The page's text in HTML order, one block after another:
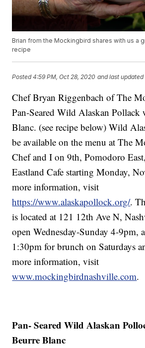
Brian from the Mockingbird shares with us a
recipe
Posted4:59 PM, Oct 28, 2020 and last updated
Chef Bryan Riggenbach of The
Pan-Seared Wild Alaskan Pollack
Blanc. (see recipe below) Wild
be available on the menu at The
Chef and I on 9th, Pomodoro
Eastland Cafe starting Monday,
more information, visit
https://www.alaskapollock.org/.
is located at 121 12th Ave N,
open Wednesday-Sunday 4-9pm,
1:30pm for brunch on Saturdays
more information, visit
www.mockingbirdnashville.com.
Pan- Seared Wild Alaskan
Beurre Blanc